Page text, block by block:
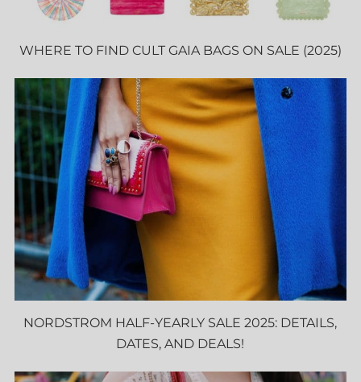
WHERE TO FIND CULT GAIA BAGS ON SALE (2025)
NORDSTROM HALF-YEARLY SALE 2025: DETAILS,
DATES, AND DEALS!